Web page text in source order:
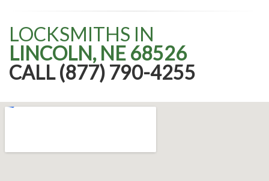
LOCKSMITHS IN
LINCOLN, NE 68526
CALL (877) 790-4255